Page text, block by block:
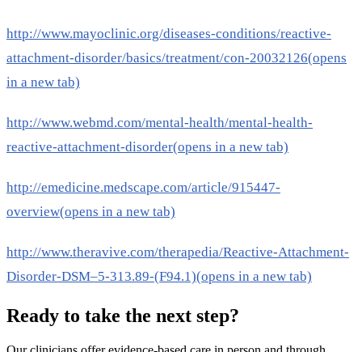
http://www.mayoclinic.org/diseases-conditions/reactive-
attachment-disorder/basics/treatment/con-20032126(opens
in a new tab)
http://www.webmd.com/mental-health/mental-health-
reactive-attachment-disorder(opens in a new tab)
http://emedicine.medscape.com/article/915447-
overview(opens in a new tab)
http://www.theravive.com/therapedia/Reactive-Attachment-
Disorder-DSM–5-313.89-(F94.1)(opens in a new tab)
Ready to take the next step?